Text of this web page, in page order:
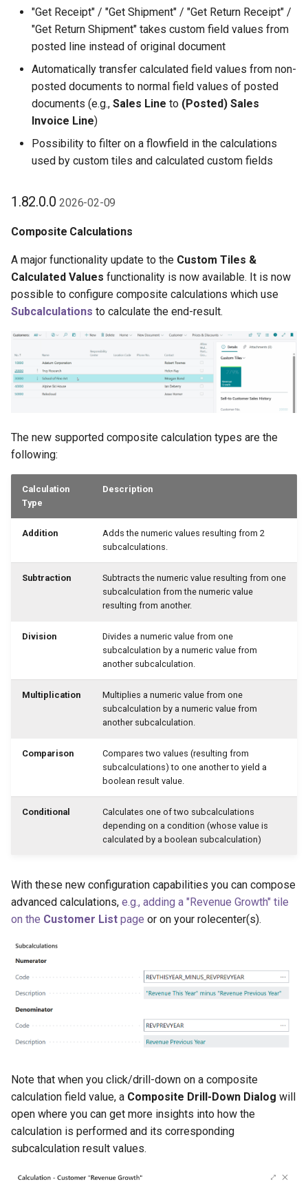
"Get Receipt" / "Get Shipment" / "Get Return Receipt" /
"Get Return Shipment" takes custom field values from
posted line instead of original document
Automatically transfer calculated field values from non-
posted documents to normal field values of posted
documents (e.g., Sales Line to (Posted) Sales
Invoice Line)
Possibility to filter on a flowfield in the calculations
used by custom tiles and calculated custom fields
1.82.0.02026-02-09
Composite Calculations
A major functionality update to the Custom Tiles &
Calculated Values functionality is now available. It is now
possible to configure composite calculations which use
Subcalculations to calculate the end-result.
The new supported composite calculation types are the
following:
Calculation
Type
Description
Addition
Adds the numeric values resulting from 2
subcalculations.
Subtraction
Subtracts the numeric value resulting from one
subcalculation from the numeric value
resulting from another.
Division
Divides a numeric value from one
subcalculation by a numeric value from
another subcalculation.
Multiplication
Multiplies a numeric value from one
subcalculation by a numeric value from
another subcalculation.
Comparison
Compares two values (resulting from
subcalculations) to one another to yield a
boolean result value.
Conditional
Calculates one of two subcalculations
depending on a condition (whose value is
calculated by a boolean subcalculation)
With these new configuration capabilities you can compose
advanced calculations, e.g., adding a "Revenue Growth" tile
on the Customer List page or on your rolecenter(s).
Note that when you click/drill-down on a composite
calculation field value, a Composite Drill-Down Dialog will
open where you can get more insights into how the
calculation is performed and its corresponding
subcalculation result values.